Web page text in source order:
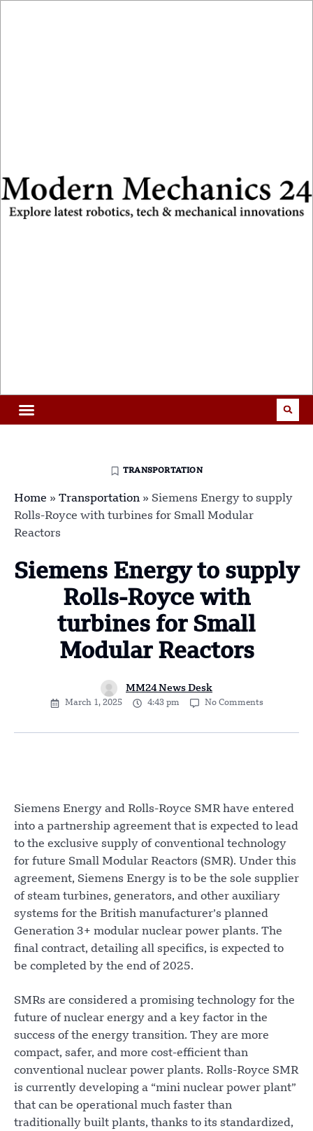
TRANSPORTATION
Home » Transportation » Siemens Energy to supply
Rolls-Royce with turbines for Small Modular
Reactors
Siemens Energy to supply
Rolls-Royce with
turbines for Small
Modular Reactors
MM24 News Desk
March 1, 2025 4:43 pm No Comments
Siemens Energy and Rolls-Royce SMR have entered
into a partnership agreement that is expected to lead
to the exclusive supply of conventional technology
for future Small Modular Reactors (SMR). Under this
agreement, Siemens Energy is to be the sole supplier
of steam turbines, generators, and other auxiliary
systems for the British manufacturer’s planned
Generation 3+ modular nuclear power plants. The
final contract, detailing all specifics, is expected to
be completed by the end of 2025.
SMRs are considered a promising technology for the
future of nuclear energy and a key factor in the
success of the energy transition. They are more
compact, safer, and more cost-efficient than
conventional nuclear power plants. Rolls-Royce SMR
is currently developing a “mini nuclear power plant”
that can be operational much faster than
traditionally built plants, thanks to its standardized,